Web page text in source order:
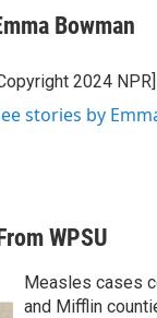
Bowman
2024 NPR]
stories by
WPSU
Measles cases
and Mifflin